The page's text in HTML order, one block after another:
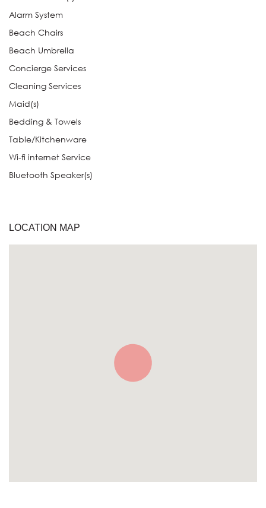
Alarm System
Beach Chairs
Beach Umbrella
Concierge Services
Cleaning Services
Maid(s)
Bedding & Towels
Table/Kitchenware
Wi-fi internet Service
Bluetooth Speaker(s)
LOCATION MAP